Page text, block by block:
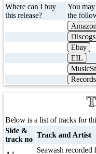
Where can I buy
this release?
You may
the
Amazon
Discogs
Ebay
EIL
Below is a list of tracks for
Side &
track no
Track and Artist
Seawash